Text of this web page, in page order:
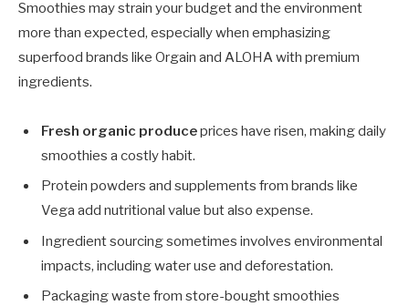
Smoothies may strain your budget and the environment
more than expected, especially when emphasizing
superfood brands like Orgain and ALOHA with premium
ingredients.
Fresh organic produceprices have risen, making daily
smoothies a costly habit.
Protein powders and supplements from brands like
Vega add nutritional value but also expense.
Ingredient sourcing sometimes involves environmental
impacts, including water use and deforestation.
Packaging waste from store-bought smoothies